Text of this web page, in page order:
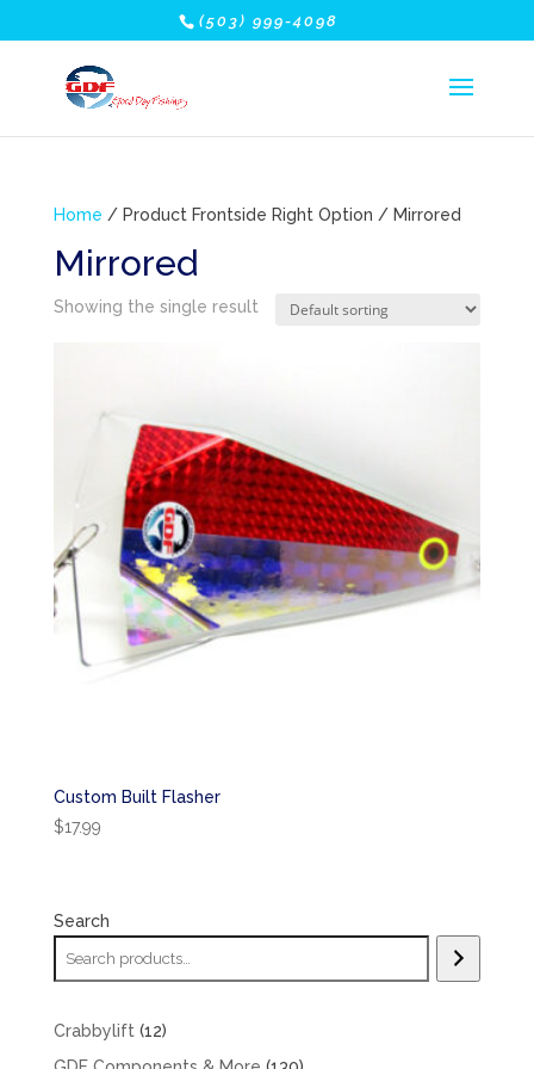
(503) 999-4098
Home / Product Frontside Right Option / Mirrored
Mirrored
Showing the single result
Custom Built Flasher
$17.99
Search
Crabbylift 1212
products
130